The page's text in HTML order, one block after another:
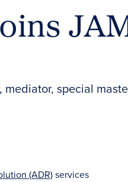
special
(ADR)services